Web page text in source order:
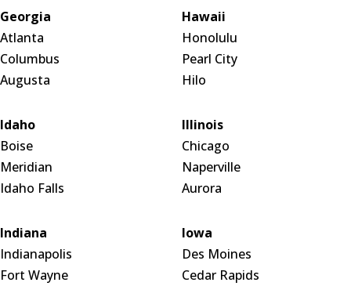
Georgia
Atlanta
Columbus
Augusta
Hawaii
Honolulu
Pearl City
Hilo
Idaho
Boise
Meridian
Idaho Falls
Illinois
Chicago
Naperville
Aurora
Indiana
Indianapolis
Fort Wayne
Iowa
Des Moines
Cedar Rapids